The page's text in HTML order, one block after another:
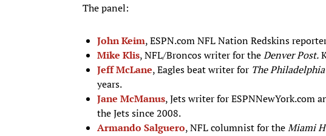
The panel:
John Keim, ESPN.com NFL Nation Redskins
Mike Klis, NFL/Broncos writer for theDenver Post.
Jeff McLane, Eagles beat writer for The
years.
Jane McManus, Jets writer for ESPNNewYork.com
the Jets since 2008.
Armando Salguero, NFL columnist for theMiami